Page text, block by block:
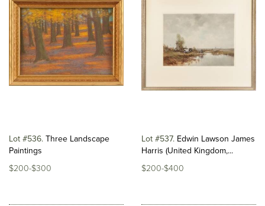
Lot #536 Three Landscape
Paintings
$200-$300
Lot #537 Edwin Lawson James
Harris (United Kingdom,...
$200-$400